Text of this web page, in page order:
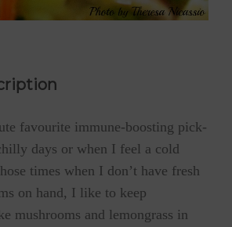
favourite immune-boosting pick-
days or when I feel a cold
times when I don’t have fresh
on hand, I like to keep
mushrooms and lemongrass in